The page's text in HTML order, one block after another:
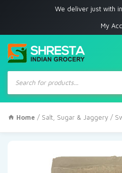
We deliver just with in Los
My
Products
search
Home / Salt, Sugar & Jaggery /